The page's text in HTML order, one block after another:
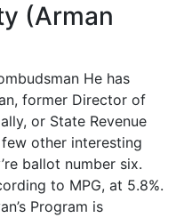
(Arman
He has
former Director of
or State Revenue
other interesting
ballot number six.
to MPG, at 5.8%.
Program is